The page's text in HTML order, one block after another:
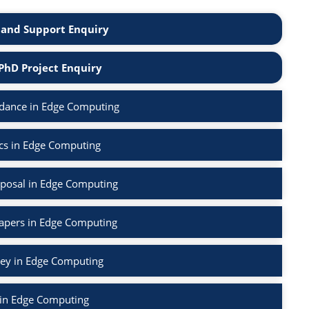
Support Enquiry
Project Enquiry
in Edge Computing
in Edge Computing
in Edge Computing
in Edge Computing
in Edge Computing
Edge Computing